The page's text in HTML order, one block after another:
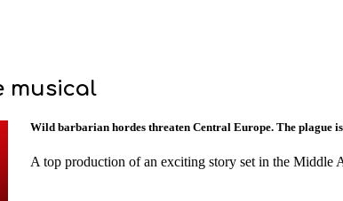
musical
Wild barbarian hordes threaten Central Europe. The plague
A top production of an exciting story set in the Middle